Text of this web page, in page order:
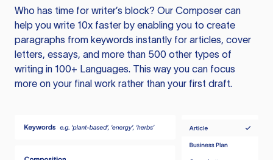
Who has time for writer’s block? Our Composer can
help you write 10x faster by enabling you to create
paragraphs from keywords instantly for articles, cover
letters, essays, and more than 500 other types of
writing in 100+ Languages. This way you can focus
more on your final work rather than your first draft.